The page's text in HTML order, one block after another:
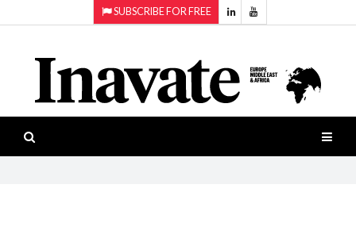
SUBSCRIBE FOR FREE
ISESHOW.TV
NEWS
INAVATE
Projection
Smart-
workspaces
Software